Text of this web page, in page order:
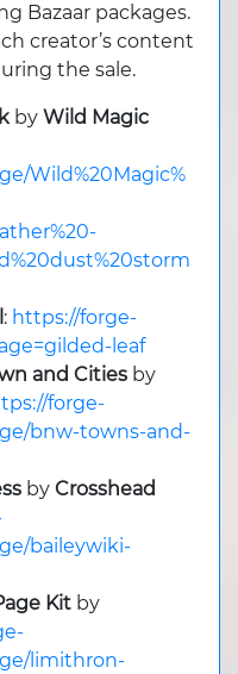
Bazaar packages.
creator’s content
the sale.
by Wild Magic
Wild%20Magic%
: https://forge-
leaf
and Citiesby
forge-
bnw-towns-and-
by Crosshead
baileywiki-
Kitby
limithron-